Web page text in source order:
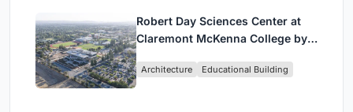
Robert Day Sciences Center at
Claremont McKenna College by
Architecture Educational Building